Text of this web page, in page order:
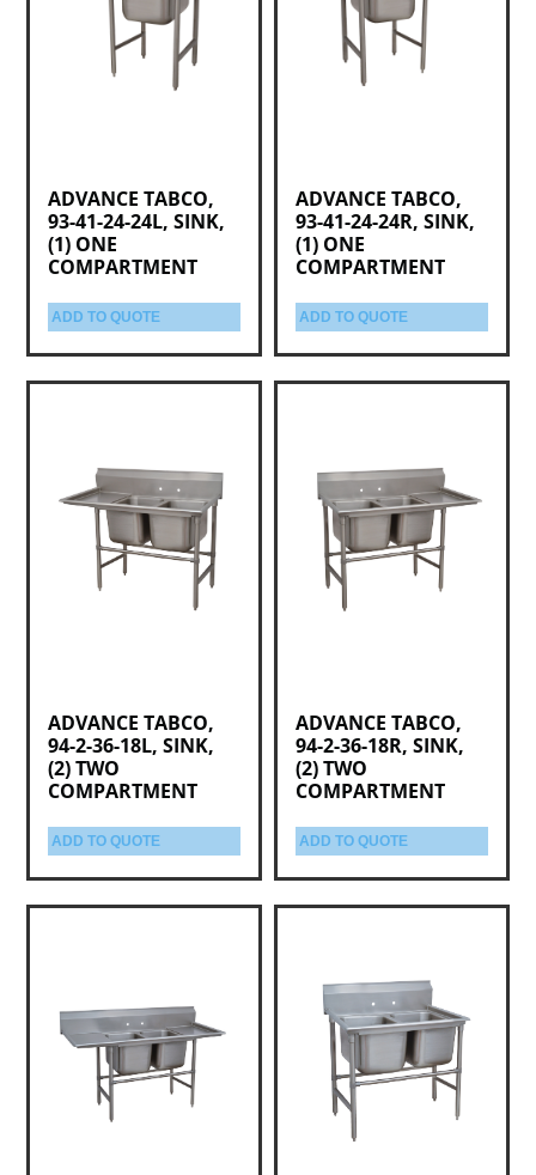
ADVANCE TABCO,
93-41-24-24L, SINK,
(1) ONE
COMPARTMENT
ADD TO QUOTE
ADVANCE TABCO,
93-41-24-24R, SINK,
(1) ONE
COMPARTMENT
ADD TO QUOTE
ADVANCE TABCO,
94-2-36-18L, SINK,
(2) TWO
COMPARTMENT
ADD TO QUOTE
ADVANCE TABCO,
94-2-36-18R, SINK,
(2) TWO
COMPARTMENT
ADD TO QUOTE